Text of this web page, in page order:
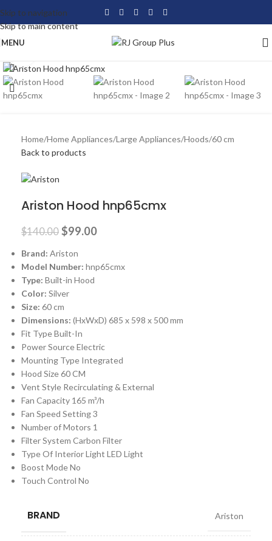
Skip to navigation
Skip to main content
MENU
-29%
Home/Home Appliances/Large Appliances/Hoods/60 cm
Back to products
Ariston Hood hnp65cmx
$140.00 $99.00
Brand: Ariston
Model Number: hnp65cmx
Type: Built-in Hood
Color: Silver
Size: 60 cm
Dimensions: (HxWxD) 685 x 598 x 500 mm
Fit Type Built-In
Power Source Electric
Mounting Type Integrated
Hood Size 60 CM
Vent Style Recirculating & External
Fan Capacity 165 m³/h
Fan Speed Setting 3
Number of Motors 1
Filter System Carbon Filter
Type Of Interior Light LED Light
Boost Mode No
Touch Control No
BRAND Ariston